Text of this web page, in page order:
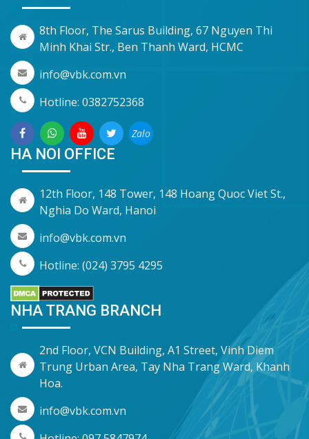
8th Floor, The Sarus Building, 67 Nguyen Thi
Minh Khai Str., Ben Thanh Ward, HCMC
info@vbk.com.vn
Hotline: 0382752368
Zalo
HA NOI OFFICE
12th Floor, 148 Tower, 148 Hoang Quoc Viet St.,
Nghia Do Ward, Hanoi
info@vbk.com.vn
Hotline: (024) 3795 4295
NHA TRANG BRANCH
2nd Floor, VCN Building, A1 Street, Vinh Diem
Trung Urban Area, Tay Nha Trang Ward, Khanh
Hoa.
info@vbk.com.vn